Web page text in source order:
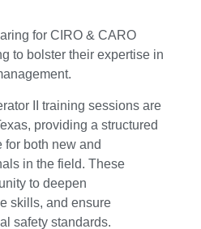
for CIRO & CARO
to bolster their expertise in
II training sessions are
providing a structured
both new and
in the field. These
to deepen
skills, and ensure
safety standards.